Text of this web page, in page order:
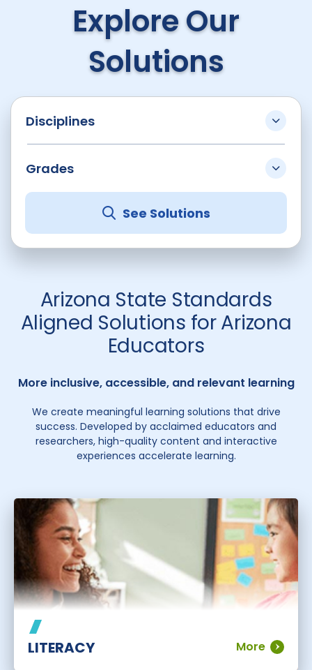
Explore Our
Solutions
Disciplines
Grades
See Solutions
Arizona State Standards
Aligned Solutions for Arizona
Educators
More inclusive, accessible, and relevant learning
We create meaningful learning solutions that drive
success. Developed by acclaimed educators and
researchers, high-quality content and interactive
experiences accelerate learning.
LITERACY More